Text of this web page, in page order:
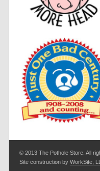
$.33) Silver $57.22 ( $1.22)
© 2013 The Pothole Store. All
Site construction by WorkSite,